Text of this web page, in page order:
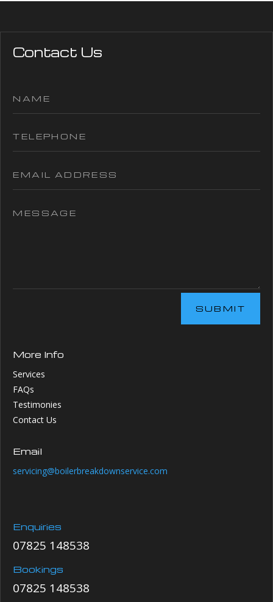
Contact Us
SUBMIT
More Info
Services
FAQs
Testimonies
Contact Us
Email
servicing@boilerbreakdownservice.com
Enquiries
07825 148538
Bookings
07825 148538